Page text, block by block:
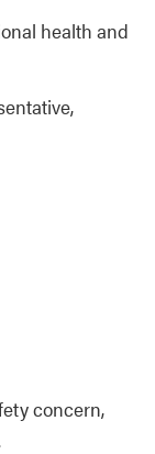
health and
concern,